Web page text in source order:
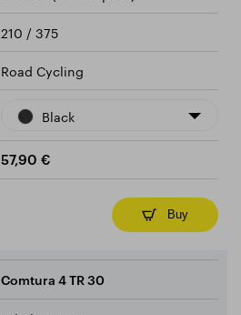
210 / 375
Road Cycling
Black
57,90 €
Buy
Comtura 4 TR 30